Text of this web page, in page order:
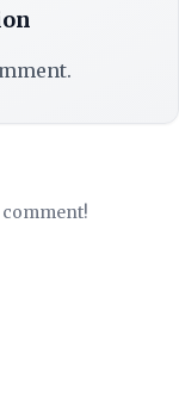
comment!